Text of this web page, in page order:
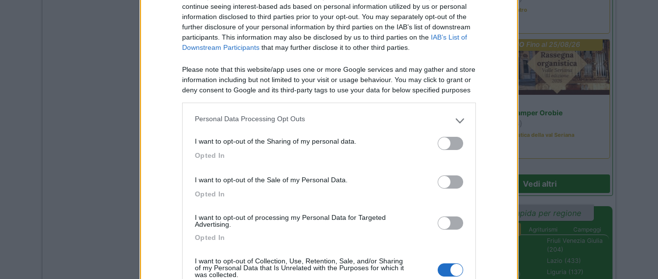
continue seeing interest-based ads based on personal information utilized by us or personal
information disclosed to third parties prior to your opt-out. You may separately opt-out of the
further disclosure of your personal information by third parties on the IAB’s list of downstream
participants. This information may also be disclosed by us to third parties on the IAB’s List of
Downstream Participants that may further disclose it to other third parties.
Please note that this website/app uses one or more Google services and may gather and store
information including but not limited to your visit or usage behaviour. You may click to grant or
deny consent to Google and its third-party tags to use your data for below specified purposes
Personal Data Processing Opt Outs
I want to opt-out of the Sharing of my personal data.
Opted In
I want to opt-out of the Sale of my Personal Data.
Opted In
I want to opt-out of processing my Personal Data for Targeted
Advertising.
Opted In
I want to opt-out of Collection, Use, Retention, Sale, and/or Sharing
of my Personal Data that Is Unrelated with the Purposes for which it
was collected.
Incontri con il teatro
PROMO Fino al 25/08/26
Area Sosta Camper Orobie
(BG)
Rassegna organistica della val Seriana
Vedi altri
Ricerca rapida per regione
Agriturismi
Campeggi
Campania (236)
Friuli Venezia Giulia
(204)
Lazio (433)
Liguria (137)